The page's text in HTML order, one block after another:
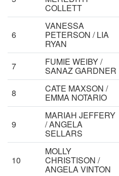
COLLETT
6
VANESSA
PETERSON / LIA
RYAN
7 FUMIE WEIBY /
SANAZ GARDNER
8 CATE MAXSON /
EMMA NOTARIO
9
MARIAH JEFFERY
/ ANGELA
SELLARS
10
MOLLY
CHRISTISON /
ANGELA VINTON